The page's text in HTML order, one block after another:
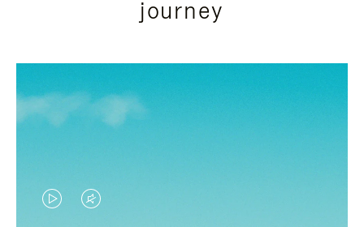
journey
VIDEOVIDEO